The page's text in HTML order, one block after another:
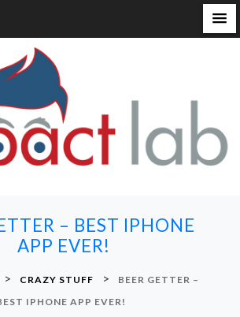
– BEST IPHONE
APP EVER!
> CRAZY STUFF >
BEER GETTER –
IPHONE APP EVER!